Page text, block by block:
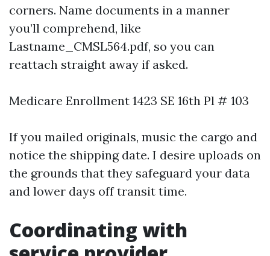
corners. Name documents in a manner
you’ll comprehend, like
Lastname_CMSL564.pdf, so you can
reattach straight away if asked.
Medicare Enrollment 1423 SE 16th Pl # 103
If you mailed originals, music the cargo and
notice the shipping date. I desire uploads on
the grounds that they safeguard your data
and lower days off transit time.
Coordinating with